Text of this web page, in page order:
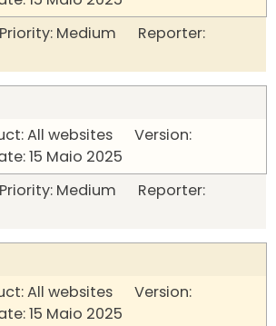
Medium Reporter:
All websites Version:
15 Maio 2025
Medium Reporter:
All websites Version:
15 Maio 2025